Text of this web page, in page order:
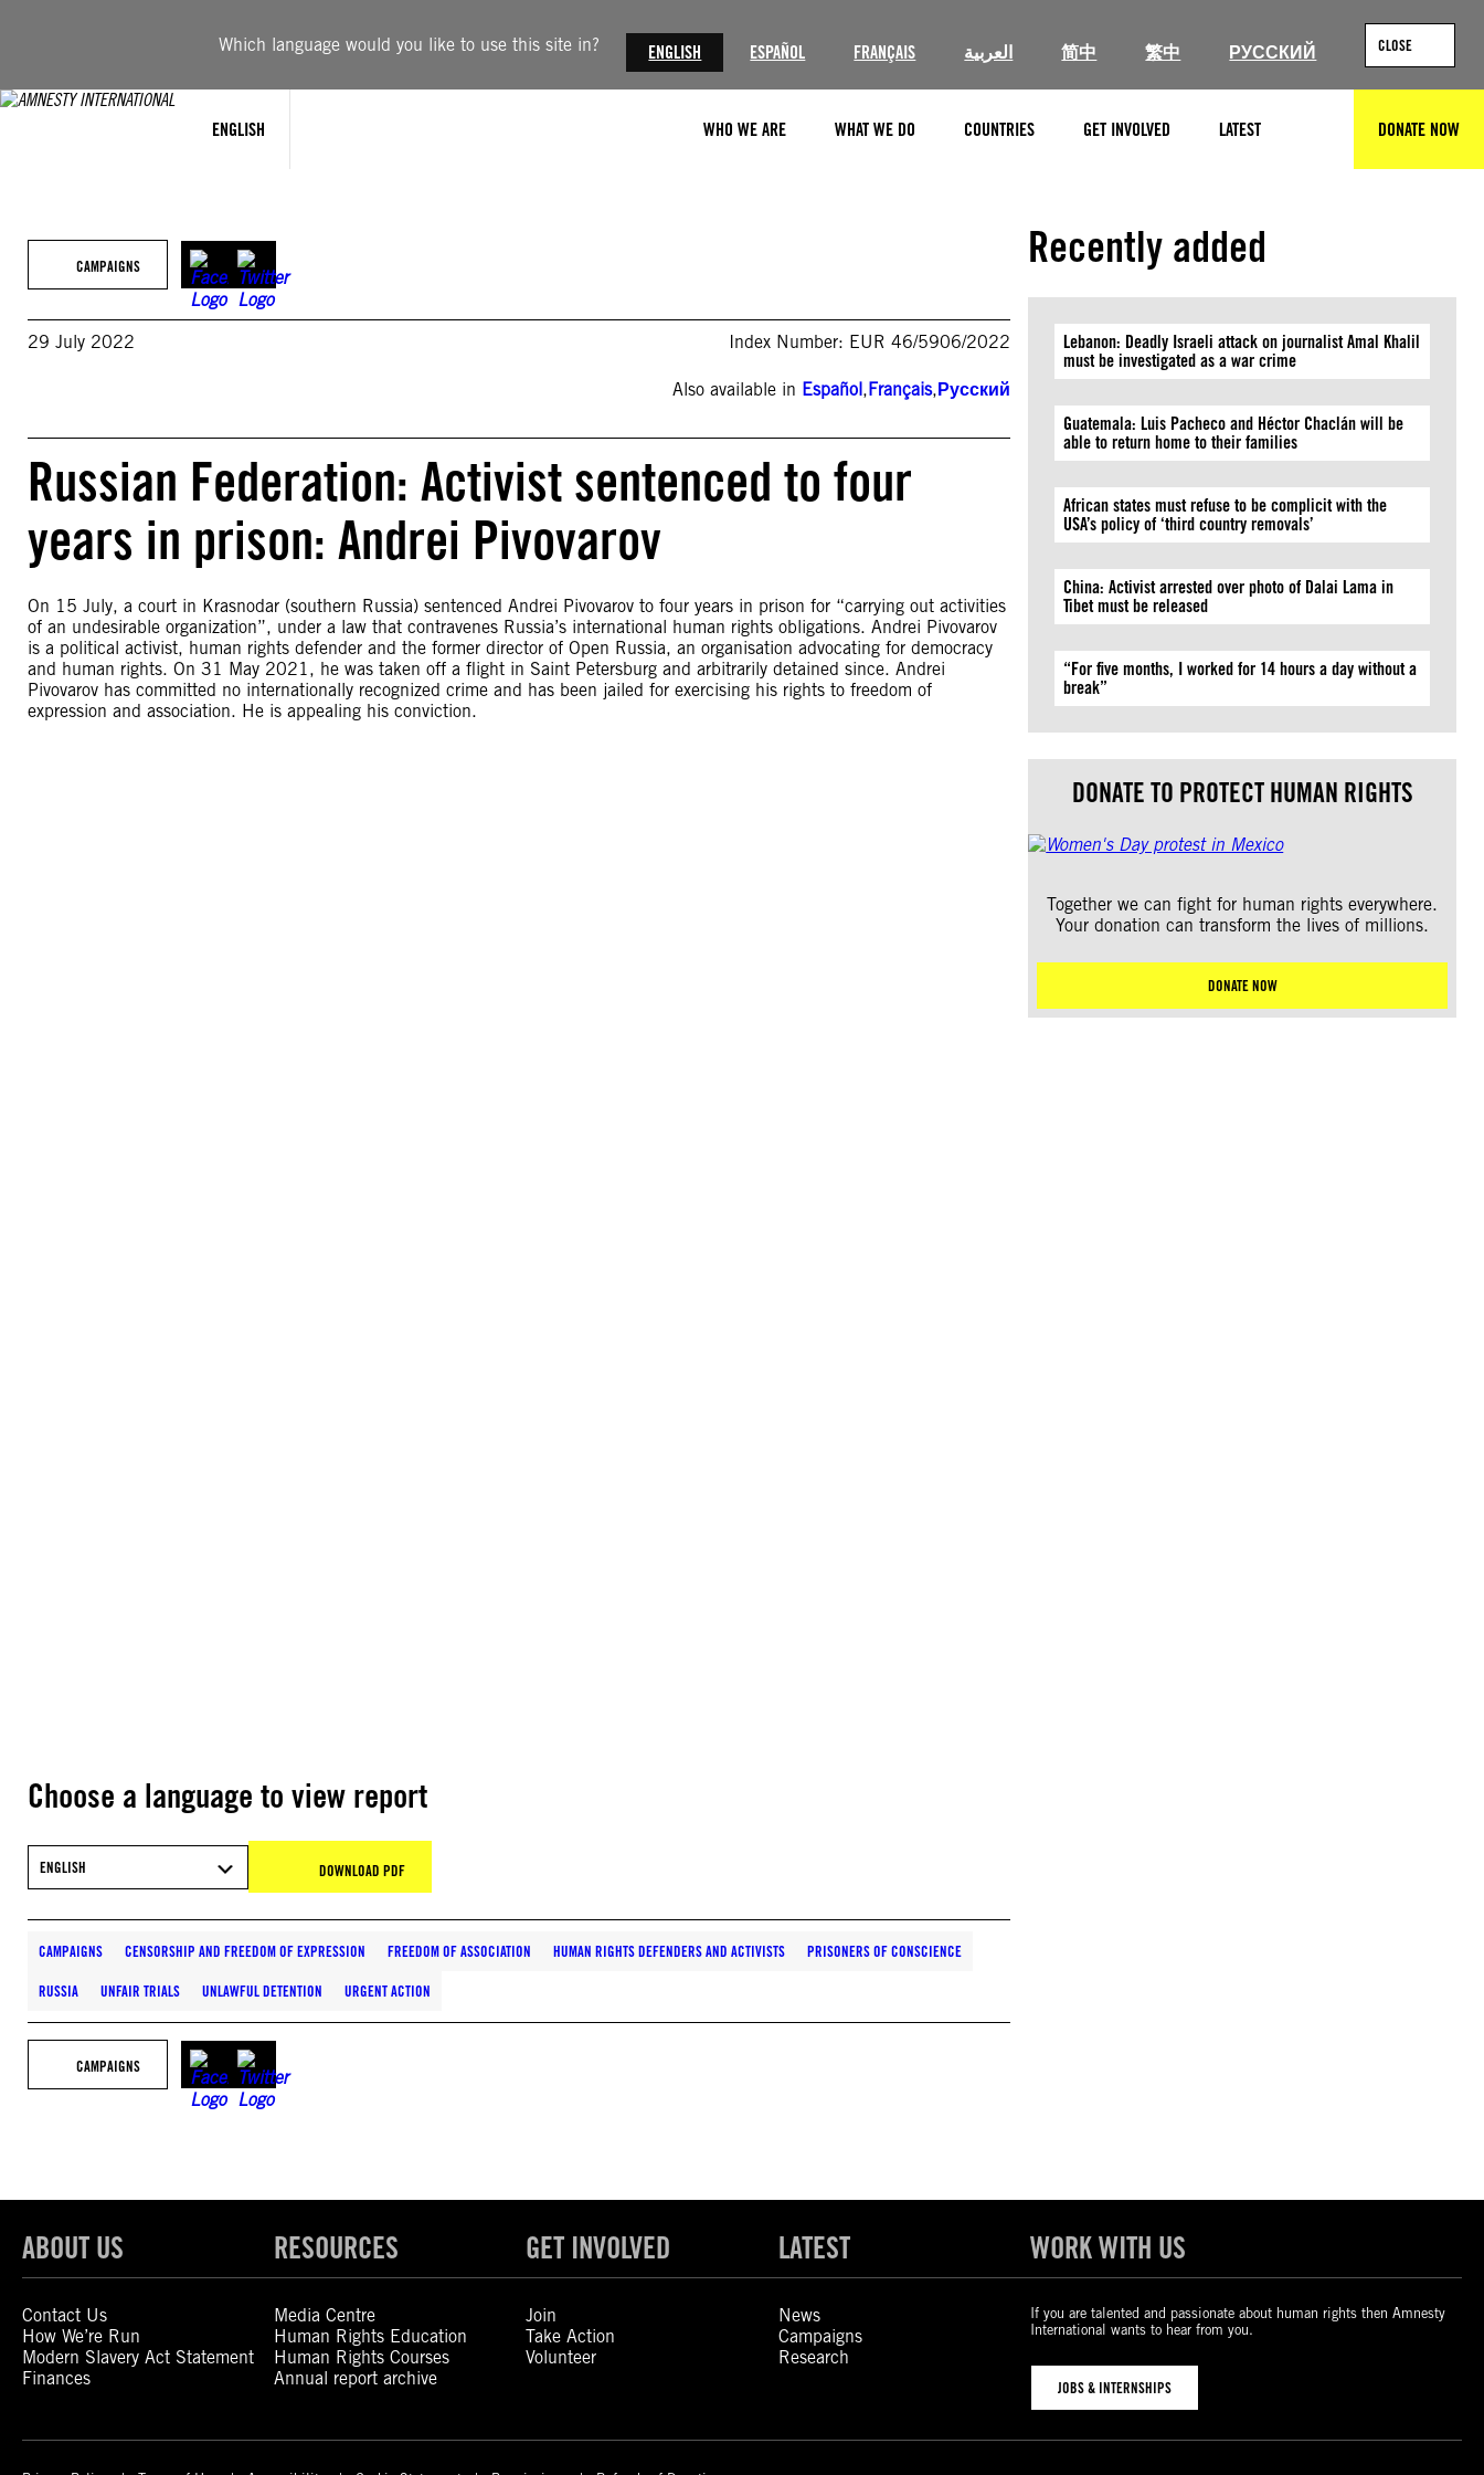
Which language would you like to use this site in? ENGLISH ESPAÑOL FRANÇAIS العربية 简中 繁中 РУССКИЙ CLOSE
ENGLISH WHO WE ARE WHAT WE DO COUNTRIES GET INVOLVED LATEST DONATE NOW
CAMPAIGNS
29 July 2022 Index Number: EUR 46/5906/2022
Also available in Español,Français,Русский
Russian Federation: Activist sentenced to four
years in prison: Andrei Pivovarov
On 15 July, a court in Krasnodar (southern Russia) sentenced Andrei Pivovarov to four years in prison for “carrying out activities
of an undesirable organization”, under a law that contravenes Russia’s international human rights obligations. Andrei Pivovarov
is a political activist, human rights defender and the former director of Open Russia, an organisation advocating for democracy
and human rights. On 31 May 2021, he was taken off a flight in Saint Petersburg and arbitrarily detained since. Andrei
Pivovarov has committed no internationally recognized crime and has been jailed for exercising his rights to freedom of
expression and association. He is appealing his conviction.
Choose a language to view report
ENGLISH DOWNLOAD PDF
CAMPAIGNS CENSORSHIP AND FREEDOM OF EXPRESSION FREEDOM OF ASSOCIATION HUMAN RIGHTS DEFENDERS AND ACTIVISTS PRISONERS OF CONSCIENCE
RUSSIA UNFAIR TRIALS UNLAWFUL DETENTION URGENT ACTION
CAMPAIGNS
Recently added
Lebanon: Deadly Israeli attack on journalist Amal Khalil
must be investigated as a war crime
Guatemala: Luis Pacheco and Héctor Chaclán will be
able to return home to their families
African states must refuse to be complicit with the
USA’s policy of ‘third country removals’
China: Activist arrested over photo of Dalai Lama in
Tibet must be released
“For five months, I worked for 14 hours a day without a
break”
DONATE TO PROTECT HUMAN RIGHTS
Together we can fight for human rights everywhere.
Your donation can transform the lives of millions.
DONATE NOW
ABOUT US
Contact Us
How We’re Run
Modern Slavery Act Statement
Finances
RESOURCES
Media Centre
Human Rights Education
Human Rights Courses
Annual report archive
GET INVOLVED
Join
Take Action
Volunteer
LATEST
News
Campaigns
Research
WORK WITH US
If you are talented and passionate about human rights then Amnesty
International wants to hear from you.
JOBS & INTERNSHIPS